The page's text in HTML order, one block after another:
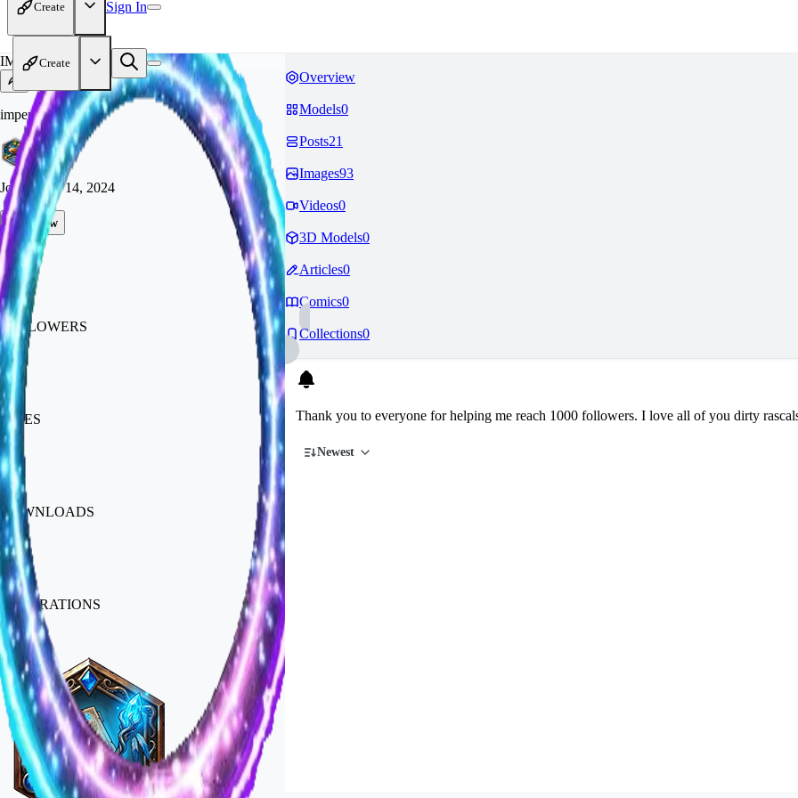
Create Sign In
Create
IM
imperiumbespoke
Joined Sep 14, 2024
Follow
Tip
1.1k
FOLLOWERS
216
LIKES
923
DOWNLOADS
14k
GENERATIONS
Badges
Overview
Models0
Posts21
Images93
Videos0
3D Models0
Articles0
Comics0
Collections0
Thank you to everyone for helping me reach 1000 followers. I love all of you dirty
Newest